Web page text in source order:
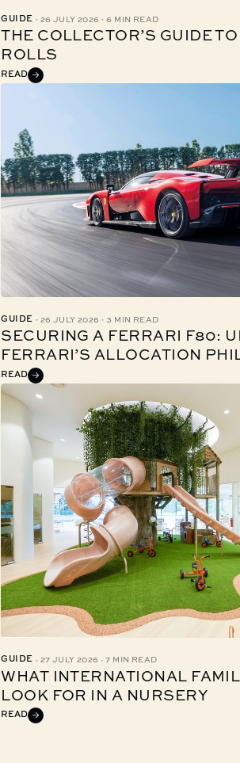
GUIDE · 26 JULY 2026 ·6 MIN READ
THE COLLECTOR’S GUIDE
ROLLS
READ
GUIDE · 26 JULY 2026 ·3 MIN READ
SECURING A FERRARI F80:
FERRARI’S ALLOCATION
READ
GUIDE · 27 JULY 2026 ·7 MIN READ
WHAT INTERNATIONAL
LOOK FOR IN A NURSERY
READ